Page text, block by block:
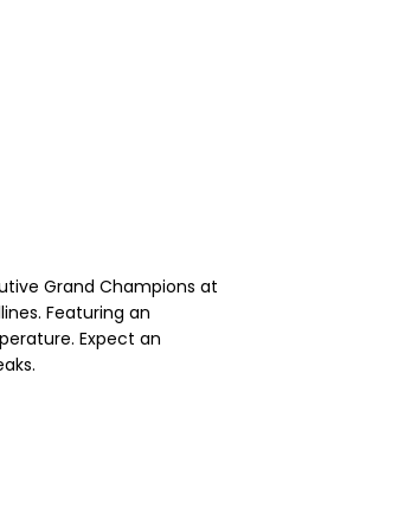
Grand Champions at
Featuring an
Expect an